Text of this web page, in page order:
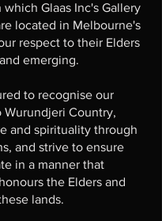
Glaas Inc's Gallery
located in Melbourne's
respect to their Elders
emerging.
to recognise our
Country,
and spirituality through
and strive to ensure
in a manner that
the Elders and
lands.